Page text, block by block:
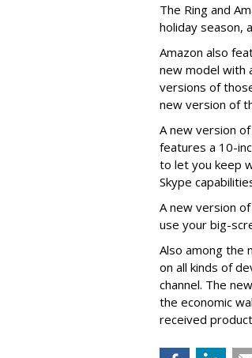
The Ring and
holiday season,
Amazon also
new model with
versions of
new version of
A new version
features a 10-
to let you keep
Skype
A new version
use your big-
Also among the
on all kinds of
channel. The
the economic
received